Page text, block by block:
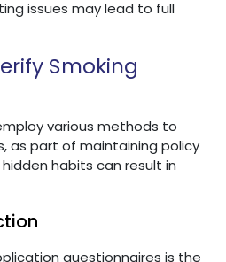
issues may lead to full
Smoking
various methods to
as part of maintaining policy
habits can result in
questionnaires is the